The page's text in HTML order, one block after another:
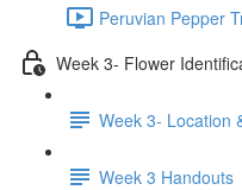
Peruvian Pepper
Week 3- Flower
Week 3- Location
Week 3 Handouts